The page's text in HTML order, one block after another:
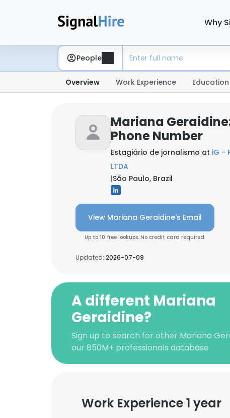
Why
People
Overview Work Experience Education
Mariana
Phone Number
Estagiário de jornalismo at iG -
LTDA
|São Paulo, Brazil
View Mariana Geraidine's Email
Up to 10 free lookups. No credit card required.
Updated: 2026-07-09
A different Mariana
Geraidine?
Sign up to search for other Mariana
our 850M+ professionals database
Work Experience 1 year